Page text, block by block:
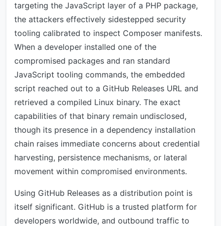
targeting the JavaScript layer of a PHP package,
the attackers effectively sidestepped security
tooling calibrated to inspect Composer manifests.
When a developer installed one of the
compromised packages and ran standard
JavaScript tooling commands, the embedded
script reached out to a GitHub Releases URL and
retrieved a compiled Linux binary. The exact
capabilities of that binary remain undisclosed,
though its presence in a dependency installation
chain raises immediate concerns about credential
harvesting, persistence mechanisms, or lateral
movement within compromised environments.
Using GitHub Releases as a distribution point is
itself significant. GitHub is a trusted platform for
developers worldwide, and outbound traffic to